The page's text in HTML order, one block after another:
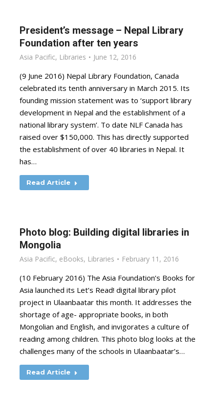
President’s message – Nepal Library
Foundation after ten years
Asia Pacific, Libraries June 12, 2016
(9 June 2016) Nepal Library Foundation, Canada
celebrated its tenth anniversary in March 2015. Its
founding mission statement was to ‘support library
development in Nepal and the establishment of a
national library system’. To date NLF Canada has
raised over $150,000. This has directly supported
the establishment of over 40 libraries in Nepal. It
has…
Read Article
Photo blog: Building digital libraries in
Mongolia
Asia Pacific, eBooks, Libraries February 11, 2016
(10 February 2016) The Asia Foundation’s Books for
Asia launched its Let’s Read! digital library pilot
project in Ulaanbaatar this month. It addresses the
shortage of age- appropriate books, in both
Mongolian and English, and invigorates a culture of
reading among children. This photo blog looks at the
challenges many of the schools in Ulaanbaatar’s…
Read Article